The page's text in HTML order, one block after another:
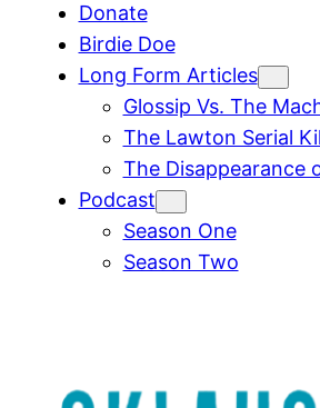
Donate
Birdie Doe
Long Form Articles
Glossip Vs. The
The Lawton Serial
The Disappearance
Podcast
Season One
Season Two